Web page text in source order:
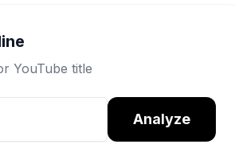
YouTube title
Analyze